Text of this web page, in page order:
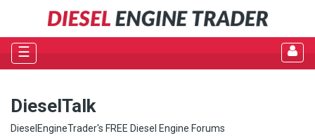
☰
DieselTalk
DieselEngineTrader's FREE Diesel Engine Forums